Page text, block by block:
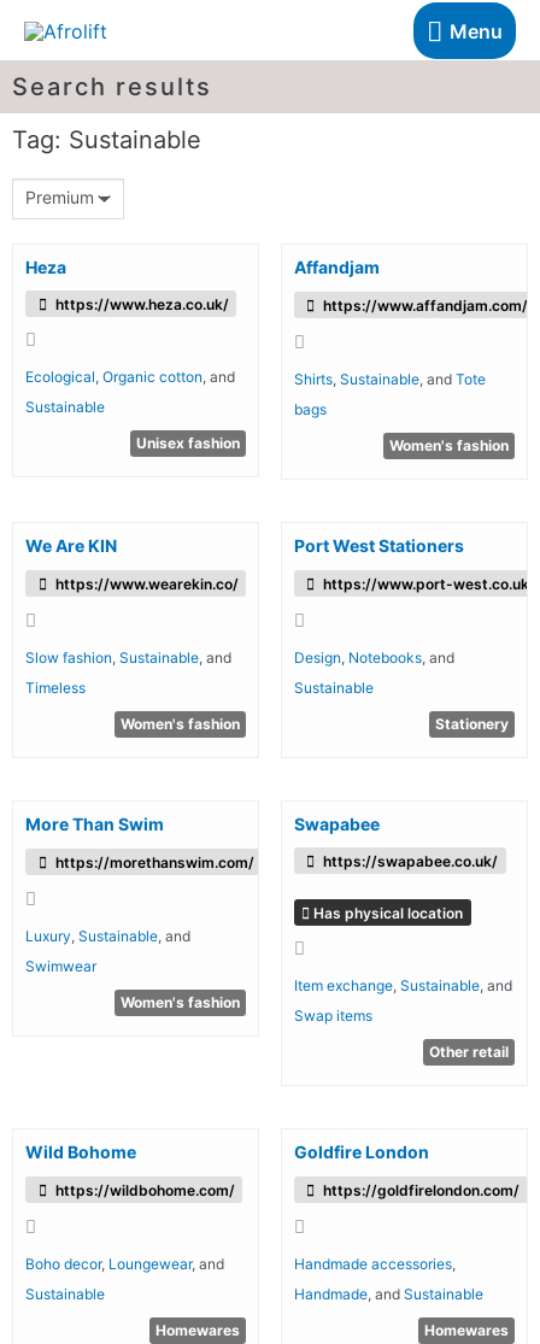
Menu
Search results
Tag: Sustainable
Premium
Heza
https://www.heza.co.uk/
Ecological ,Organic cotton , and
Sustainable
Unisex fashion
Affandjam
https://www.affandjam.com/
Shirts, Sustainable, and Tote
bags
Women's fashion
We Are KIN
https://www.wearekin.co/
Slow fashion ,Sustainable , and
Timeless
Women's fashion
Port West Stationers
https://www.port-west.co.uk/
Design Notebooks, and
Sustainable
Stationery
More Than Swim
https://morethanswim.com/
Luxury ,Sustainable , and
Swimwear
Women's fashion
Swapabee
https://swapabee.co.uk/
Has physical location
Item exchange, Sustainable, and
Swap items
Other retail
Wild Bohome
https://wildbohome.com/
Boho decor, Loungewear, and
Sustainable
Homewares
Goldfire London
https://goldfirelondon.com/
Handmade accessories,
Handmade, and Sustainable
Homewares